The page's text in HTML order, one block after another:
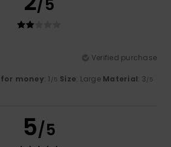
/5
Verified purchase
money: 1 /5 Size: Large Material: 3/5
5/5